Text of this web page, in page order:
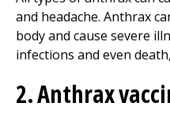
and headache. Anthrax
body and cause severe
infections and even
2. Anthrax